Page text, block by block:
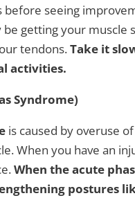
before seeing
be getting your
tendons.Take it
activities.
Syndrome)
is caused by overuse
When you have an
When the acute
postures